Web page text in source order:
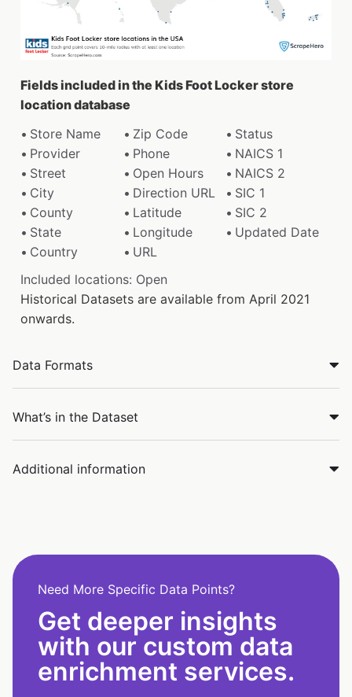
Fields included in the Kids Foot Locker store
location database
Store Name
Zip Code
Status
Provider
Phone
NAICS 1
Street
Open Hours
NAICS 2
City
Direction URL
SIC 1
County
Latitude
SIC 2
State
Longitude
Updated Date
Country
URL
Included locations: Open
Historical Datasets are available from April 2021
onwards.
Data Formats
What’s in the Dataset
Additional information
Need More Specific Data Points?
Get deeper insights
with our custom data
enrichment services.